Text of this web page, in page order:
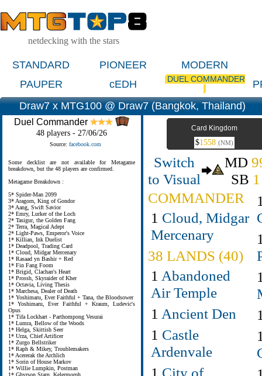
netdecking with the stars
STANDARD PIONEER
MODERN
PAUPER
cEDH DUEL COMMANDER
Draw7 x MTG100 @ Draw7 (Bangkok, Thailand)
Duel Commander
48 players - 27/06/26
Source: facebook.com
Some decklist are not available for Metagame
breakdown, but the 48 players are confirmed.
Metagame Breakdown :
5* Spider-Man 2099
3* Aragorn, King of Gondor
3* Aang, Swift Savior
2* Emry, Lurker of the Loch
2* Tasigur, the Golden Fang
2* Terra, Magical Adept
2* Light-Paws, Emperor's Voice
1* Killian, Ink Duelist
1* Deadpool, Trading Card
1* Cloud, Midgar Mercenary
1* Rasaad yn Bashir + Red
1* Fin Fang Foom
1* Brigid, Clachan's Heart
1* Prossh, Skyraider of Kher
1* Octavia, Living Thesis
1* Marchesa, Dealer of Death
1* Yoshimaru, Ever Faithful + Tana, the Bloodsower
1* Yoshimaru, Ever Faithful + Kraum, Ludevic's
Opus
1* Tifa Lockhart - Parthompong Vesurai
1* Lumra, Bellow of the Woods
1* Helga, Skittish Seer
1* Urza, Chief Artificer
1* Zurgo Bellstriker
1* Raph & Mikey, Troublemakers
1* Acererak the Archlich
1* Sorin of House Markov
1* Willie Lumpkin, Postman
1* Ghyrson Starn, Kelermorph
Card Kingdom
$1558 (NM)
Switch
to Visual
MD
SB 1
COMMANDER
1 Cloud, Midgar
Mercenary
38 LANDS (40)
1 Abandoned
Air Temple
1 Ancient Den
1 Castle
Ardenvale
1 City of